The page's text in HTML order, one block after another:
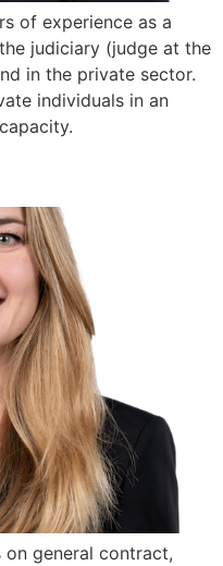
of experience as a
judiciary (judge at the
in the private sector.
individuals in an
on general contract,